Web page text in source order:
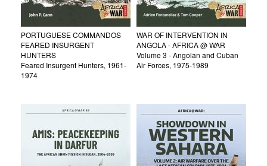
PORTUGUESE COMMANDOS
FEARED INSURGENT
HUNTERS
Feared Insurgent Hunters, 1961-
1974
WAR OF INTERVENTION IN
ANGOLA - AFRICA @ WAR
Volume 3 - Angolan and Cuban
Air Forces, 1975-1989